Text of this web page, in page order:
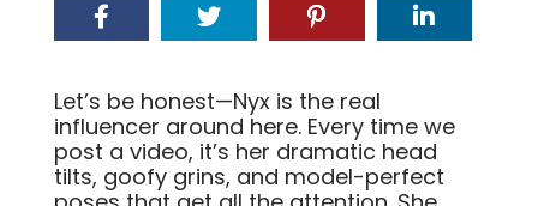
Let’s be honest—Nyx is the real
influencer around here. Every time we
post a video, it’s her dramatic head
tilts, goofy grins, and model-perfect